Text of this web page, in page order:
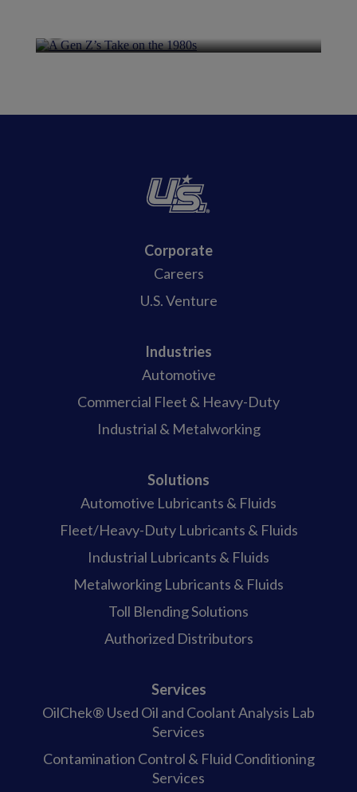
Corporate
Careers
U.S. Venture
Industries
Automotive
Commercial Fleet & Heavy-Duty
Industrial & Metalworking
Solutions
Automotive Lubricants & Fluids
Fleet/Heavy-Duty Lubricants & Fluids
Industrial Lubricants & Fluids
Metalworking Lubricants & Fluids
Toll Blending Solutions
Authorized Distributors
Services
OilChek® Used Oil and Coolant Analysis Lab
Services
Contamination Control & Fluid Conditioning
Services